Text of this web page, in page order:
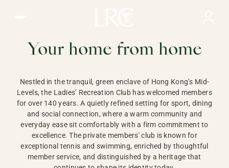
HONG KONG
Your home from home
Nestled in the tranquil, green enclave of Hong Kong’s Mid-
Levels, the Ladies’ Recreation Club has welcomed members
for over 140 years. A quietly refined setting for sport, dining
and social connection, where a warm community and
everyday ease sit comfortably with a firm commitment to
excellence. The private members' club is known for
exceptional tennis and swimming, enriched by thoughtful
member service, and distinguished by a heritage that